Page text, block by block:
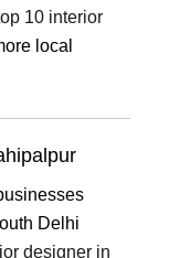
10 interior
local
Delhi
designer in